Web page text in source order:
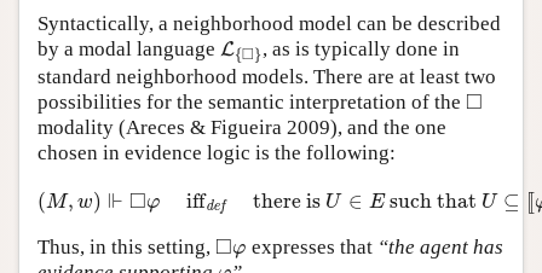
Syntactically, a neighborhood model can be described
by a modal language L{□}
L{◻}, as is typically done in
standard neighborhood models. There are at least two
possibilities for the semantic interpretation of the □
◻
modality (Areces & Figueira 2009), and the one
chosen in evidence logic is the following:
(M, w) ⊩ □φ iffdef there is U ∈ Esuch that U ⊆ [[
(M ,w)⊩◻ φiffdef there is U∈E such that U⊆[[ φ] ]M
Thus, in this setting, □φ
◻φ expresses that “the agent has